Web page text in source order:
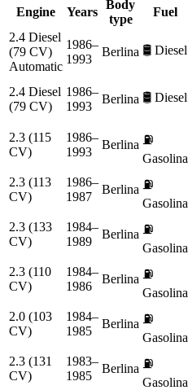
Engine Years
Body
type
Fuel
2.4 Diesel
(79 CV)
Automatic
1986–
1993
Berlina 🛢️ Diesel
2.4 Diesel
(79 CV)
1986–
1993
Berlina 🛢️ Diesel
2.3 (115
CV)
1986–
1993
Berlina ⛽
Gasolina
2.3 (113
CV)
1986–
1987
Berlina ⛽
Gasolina
2.3 (133
CV)
1984–
1989
Berlina ⛽
Gasolina
2.3 (110
CV)
1984–
1986
Berlina ⛽
Gasolina
2.0 (103
CV)
1984–
1985
Berlina ⛽
Gasolina
2.3 (131
CV)
1983–
1985
Berlina ⛽
Gasolina